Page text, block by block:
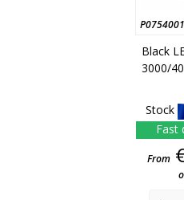
Black
3000/
Stock
Fast
From